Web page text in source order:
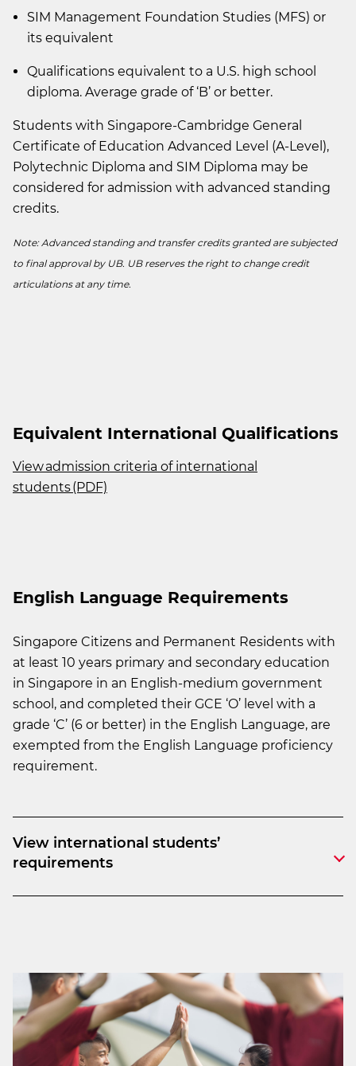
SIM Management Foundation Studies (MFS) or
its equivalent
Qualifications equivalent to a U.S. high school
diploma. Average grade of ‘B’ or better.
Students with Singapore-Cambridge General
Certificate of Education Advanced Level (A-Level),
Polytechnic Diploma and SIM Diploma may be
considered for admission with advanced standing
credits.
Note: Advanced standing and transfer credits granted are subjected
to final approval by UB. UB reserves the right to change credit
articulations at any time.
Equivalent International Qualifications
View admission criteria of international
students (PDF)
English Language Requirements
Singapore Citizens and Permanent Residents with
at least 10 years primary and secondary education
in Singapore in an English-medium government
school, and completed their GCE ‘O’ level with a
grade ‘C’ (6 or better) in the English Language, are
exempted from the English Language proficiency
requirement.
View international students’
requirements